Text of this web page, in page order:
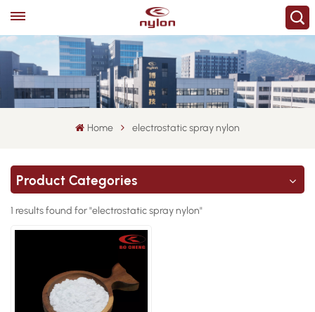
Home electrostatic spray nylon
Product Categories
1 results found for "electrostatic spray nylon"